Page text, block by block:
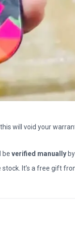
will void your
be verified manually
It’s a free gift